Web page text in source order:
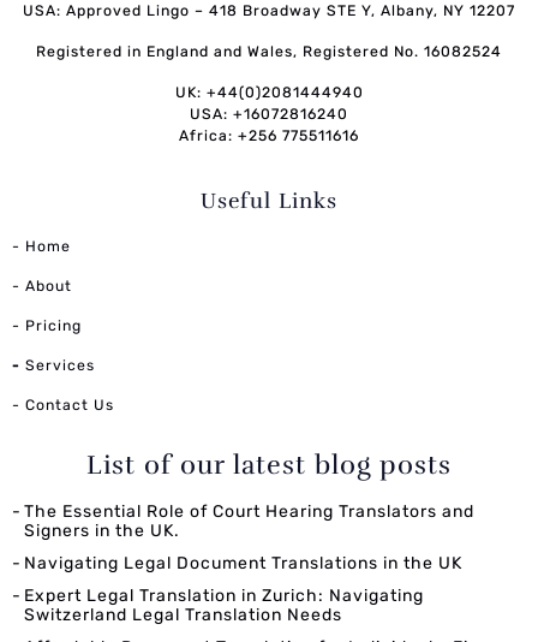
USA: Approved Lingo – 418 Broadway STE Y, Albany, NY 12207
Registered in England and Wales, Registered No. 16082524
UK: +44(0)2081444940
USA: +16072816240
Africa: +256 775511616
Useful Links
- Home
- About
- Pricing
- Services
- Contact Us
List of our latest blog posts
The Essential Role of Court Hearing Translators and
Signers in the UK.
Navigating Legal Document Translations in the UK
Expert Legal Translation in Zurich: Navigating
Switzerland Legal Translation Needs